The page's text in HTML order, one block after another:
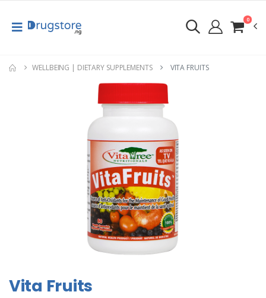
0
WELLBEING | DIETARY SUPPLEMENTS VITA FRUITS
Vita Fruits